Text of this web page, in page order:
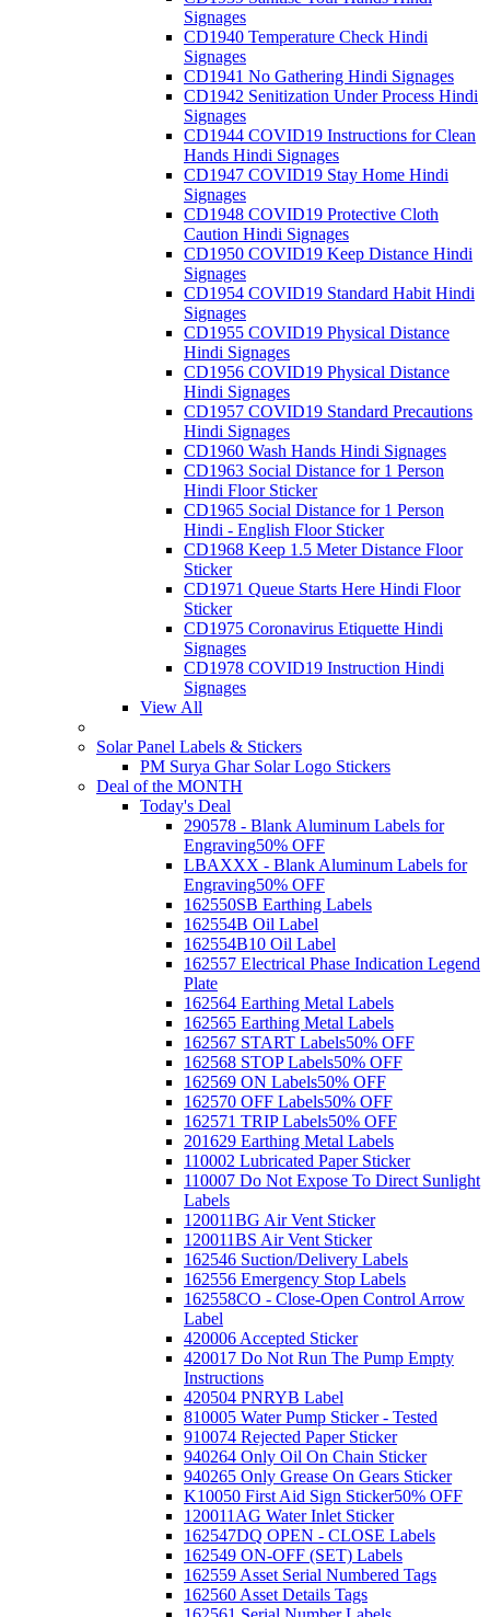
Signages
CD1940 Temperature Check Hindi
Signages
CD1941 No Gathering Hindi Signages
CD1942 Senitization Under Process Hindi
Signages
CD1944 COVID19 Instructions for Clean
Hands Hindi Signages
CD1947 COVID19 Stay Home Hindi
Signages
CD1948 COVID19 Protective Cloth
Caution Hindi Signages
CD1950 COVID19 Keep Distance Hindi
Signages
CD1954 COVID19 Standard Habit Hindi
Signages
CD1955 COVID19 Physical Distance
Hindi Signages
CD1956 COVID19 Physical Distance
Hindi Signages
CD1957 COVID19 Standard Precautions
Hindi Signages
CD1960 Wash Hands Hindi Signages
CD1963 Social Distance for 1 Person
Hindi Floor Sticker
CD1965 Social Distance for 1 Person
Hindi - English Floor Sticker
CD1968 Keep 1.5 Meter Distance Floor
Sticker
CD1971 Queue Starts Here Hindi Floor
Sticker
CD1975 Coronavirus Etiquette Hindi
Signages
CD1978 COVID19 Instruction Hindi
Signages
View All
Solar Panel Labels & Stickers
PM Surya Ghar Solar Logo Stickers
Deal of the MONTH
Today's Deal
290578 - Blank Aluminum Labels for
Engraving50% OFF
LBAXXX - Blank Aluminum Labels for
Engraving50% OFF
162550SB Earthing Labels
162554B Oil Label
162554B10 Oil Label
162557 Electrical Phase Indication Legend
Plate
162564 Earthing Metal Labels
162565 Earthing Metal Labels
162567 START Labels50% OFF
162568 STOP Labels50% OFF
162569 ON Labels50% OFF
162570 OFF Labels50% OFF
162571 TRIP Labels50% OFF
201629 Earthing Metal Labels
110002 Lubricated Paper Sticker
110007 Do Not Expose To Direct Sunlight
Labels
120011BG Air Vent Sticker
120011BS Air Vent Sticker
162546 Suction/Delivery Labels
162556 Emergency Stop Labels
162558CO - Close-Open Control Arrow
Label
420006 Accepted Sticker
420017 Do Not Run The Pump Empty
Instructions
420504 PNRYB Label
810005 Water Pump Sticker - Tested
910074 Rejected Paper Sticker
940264 Only Oil On Chain Sticker
940265 Only Grease On Gears Sticker
K10050 First Aid Sign Sticker50% OFF
120011AG Water Inlet Sticker
162547DQ OPEN - CLOSE Labels
162549 ON-OFF (SET) Labels
162559 Asset Serial Numbered Tags
162560 Asset Details Tags